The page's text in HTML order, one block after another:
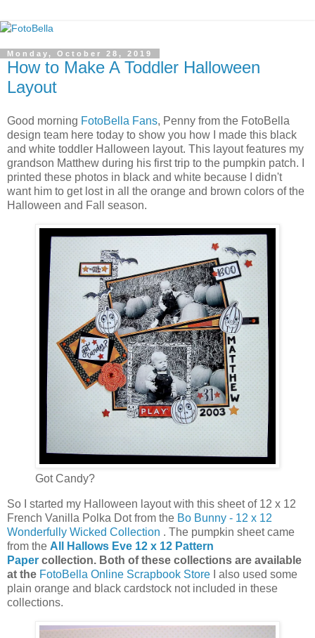
Monday, October 28, 2019
How to Make A Toddler Halloween
Layout
Good morning FotoBella Fans, Penny from the FotoBella
design team here today to show you how I made this black
and white toddler Halloween layout. This layout features my
grandson Matthew during his first trip to the pumpkin patch. I
printed these photos in black and white because I didn't
want him to get lost in all the orange and brown colors of the
Halloween and Fall season.
Got Candy?
So I started my Halloween layout with this sheet of 12 x 12
French Vanilla Polka Dot from the Bo Bunny - 12 x 12
Wonderfully Wicked Collection . The pumpkin sheet came
from the All Hallows Eve 12 x 12 Pattern
Paper collection. Both of these collections are available
at the FotoBella Online Scrapbook Store I also used some
plain orange and black cardstock not included in these
collections.